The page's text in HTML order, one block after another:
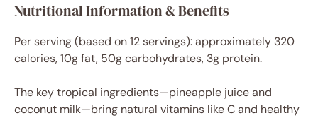
Nutritional Information & Benefits
Per serving (based on 12 servings): approximately 320
calories, 10g fat, 50g carbohydrates, 3g protein.
The key tropical ingredients—pineapple juice and
coconut milk—bring natural vitamins like C and healthy